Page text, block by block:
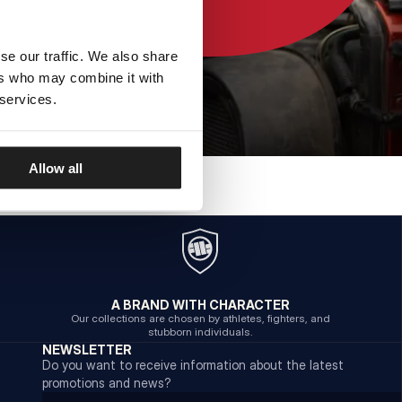
our traffic. We also share
who may combine it with
Allow all
A BRAND WITH CHARACTER
Our collections are chosen by athletes, fighters, and
stubborn individuals.
NEWSLETTER
Do you want to receive information about the latest
promotions and news?